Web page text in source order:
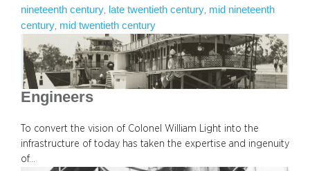
nineteenth century
late twentieth century mid nineteenth
century mid twentieth century
Engineers
To convert the vision of Colonel William Light into the
infrastructure of today has taken the expertise and ingenuity
of…